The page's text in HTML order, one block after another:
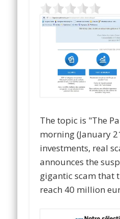
The topic is "The
morning (January
investments, real
announces the
gigantic scam that
reach 40 million